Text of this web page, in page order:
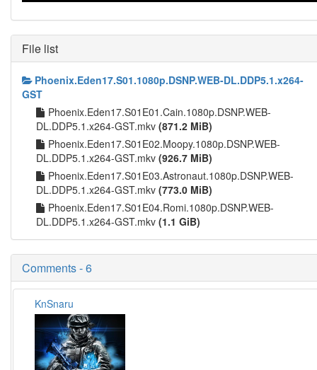
File list
Phoenix.Eden17.S01.1080p.DSNP.WEB-DL.DDP5.1.x264-
GST
Phoenix.Eden17.S01E01.Cain.1080p.DSNP.WEB-
DL.DDP5.1.x264-GST.mkv (871.2 MiB)
Phoenix.Eden17.S01E02.Moopy.1080p.DSNP.WEB-
DL.DDP5.1.x264-GST.mkv (926.7 MiB)
Phoenix.Eden17.S01E03.Astronaut.1080p.DSNP.WEB-
DL.DDP5.1.x264-GST.mkv (773.0 MiB)
Phoenix.Eden17.S01E04.Romi.1080p.DSNP.WEB-
DL.DDP5.1.x264-GST.mkv (1.1 GiB)
Comments - 6
KnSnaru